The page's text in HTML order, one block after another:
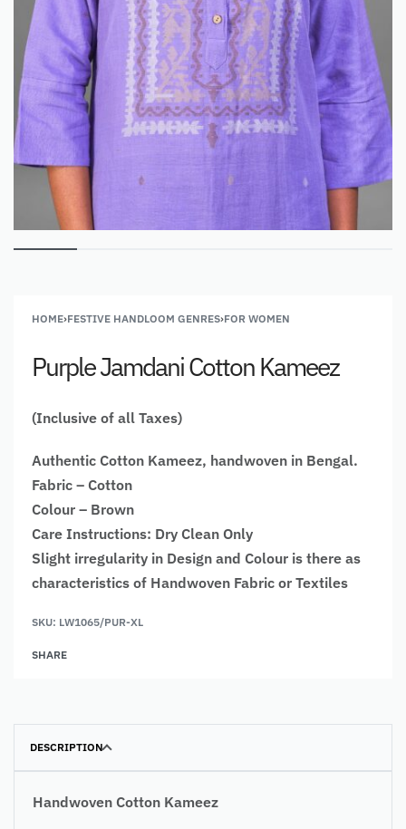
HOME›FESTIVE HANDLOOM GENRES›FOR WOMEN
Purple Jamdani Cotton Kameez
(Inclusive of all Taxes)
Authentic Cotton Kameez, handwoven in Bengal.
Fabric – Cotton
Colour – Brown
Care Instructions: Dry Clean Only
Slight irregularity in Design and Colour is there as
characteristics of Handwoven Fabric or Textiles
SKU: LW1065/PUR-XL
SHARE
DESCRIPTION
Handwoven Cotton Kameez